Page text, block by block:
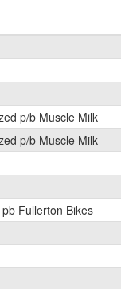
p/b Muscle Milk
p/b Muscle Milk
Fullerton Bikes